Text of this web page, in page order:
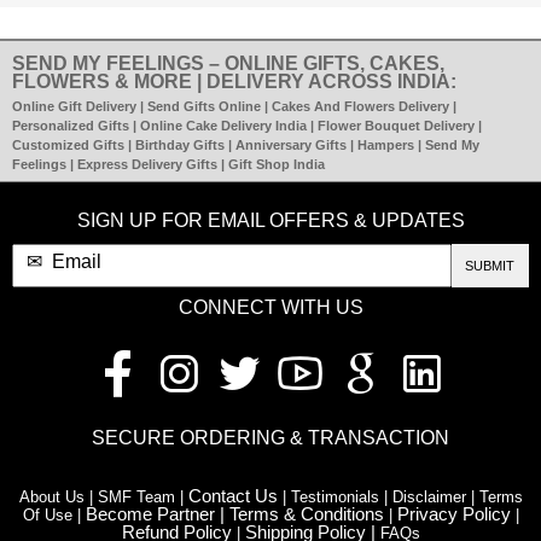
SEND MY FEELINGS – ONLINE GIFTS, CAKES,
FLOWERS & MORE | DELIVERY ACROSS INDIA:
Online Gift Delivery | Send Gifts Online | Cakes And Flowers Delivery |
Personalized Gifts | Online Cake Delivery India | Flower Bouquet Delivery |
Customized Gifts | Birthday Gifts | Anniversary Gifts | Hampers | Send My
Feelings | Express Delivery Gifts | Gift Shop India
SIGN UP FOR EMAIL OFFERS & UPDATES
SUBMIT
CONNECT WITH US
SECURE ORDERING & TRANSACTION
About Us | SMF Team | Contact Us
| Testimonials | Disclaimer | Terms
Of Use |
Become Partner | Terms & Conditions Privacy Policy
Refund Policy Shipping Policy | FAQs